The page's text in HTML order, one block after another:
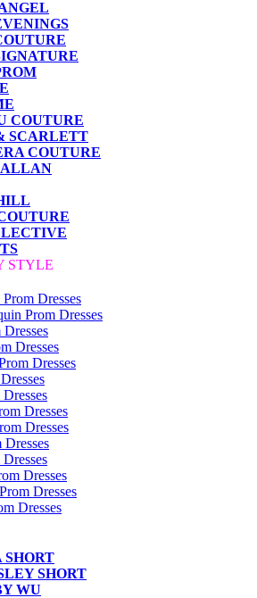
COUTURE
SCARLETT
COUTURE
STYLE
Dresses
Prom Dresses
Dresses
Dresses
Dresses
Dresses
Dresses
Dresses
Dresses
Dresses
SHORT
WU